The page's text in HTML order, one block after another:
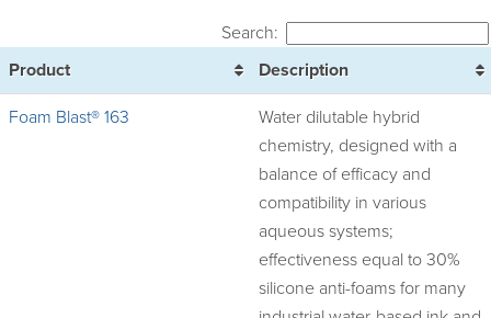
Search:
Product
Description
Foam Blast® 163
Water dilutable hybrid
chemistry, designed with a
balance of efficacy and
compatibility in various
aqueous systems;
effectiveness equal to 30%
silicone anti-foams for many